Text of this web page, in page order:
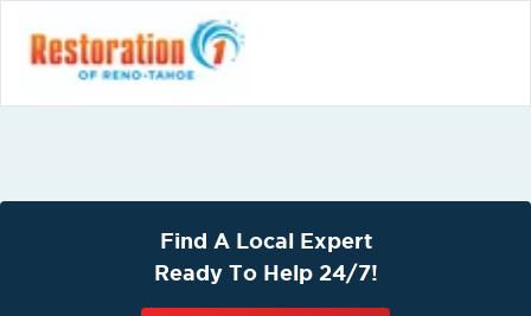
Find A Local Expert
Ready To Help 24/7!